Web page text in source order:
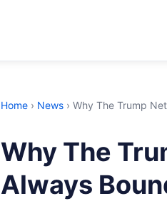
Home › News › Why The Trump
Why The
Always